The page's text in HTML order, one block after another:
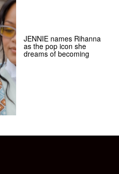
JENNIE names Rihanna
as the pop icon she
dreams of becoming